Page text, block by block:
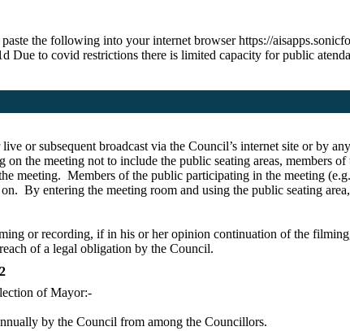
the following into your internet browser https://
to covid restrictions there is limited capacity for public
or subsequent broadcast via the Council’s internet site or by
the meeting not to include the public seating areas, members
meeting. Members of the public participating in the meeting
By entering the meeting room and using the public seating
or recording, if in his or her opinion continuation of the
of a legal obligation by the Council.
of Mayor:-
by the Council from among the Councillors.